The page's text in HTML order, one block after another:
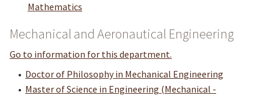
Mathematics
Mechanical and Aeronautical Engineering
Go to information for this department.
• Doctor of Philosophy in Mechanical Engineering
• Master of Science in Engineering (Mechanical -